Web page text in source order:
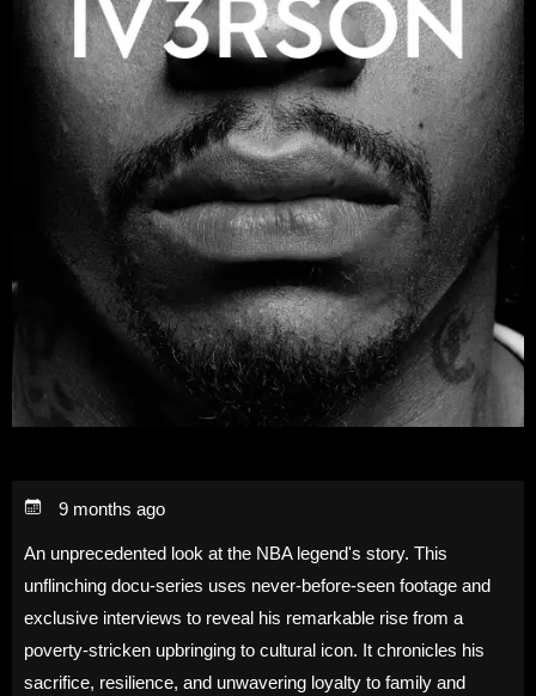
9 months ago
An unprecedented look at the NBA legend's story. This
unflinching docu-series uses never-before-seen footage and
exclusive interviews to reveal his remarkable rise from a
poverty-stricken upbringing to cultural icon. It chronicles his
sacrifice, resilience, and unwavering loyalty to family and